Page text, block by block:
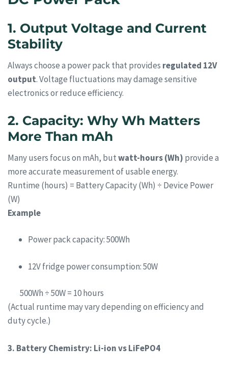
1. Output Voltage and Current
Stability
Always choose a power pack that provides regulated 12V
output. Voltage fluctuations may damage sensitive
electronics or reduce efficiency.
2. Capacity: Why Wh Matters
More Than mAh
Many users focus on mAh, butwatt-hours (Wh) provide a
more accurate measurement of usable energy.
Runtime (hours) = Battery Capacity (Wh) ÷ Device Power
(W)
Example
Power pack capacity: 500Wh
12V fridge power consumption: 50W
500Wh ÷ 50W = 10 hours
(Actual runtime may vary depending on efficiency and
duty cycle.)
3. Battery Chemistry: Li-ion vs LiFePO4